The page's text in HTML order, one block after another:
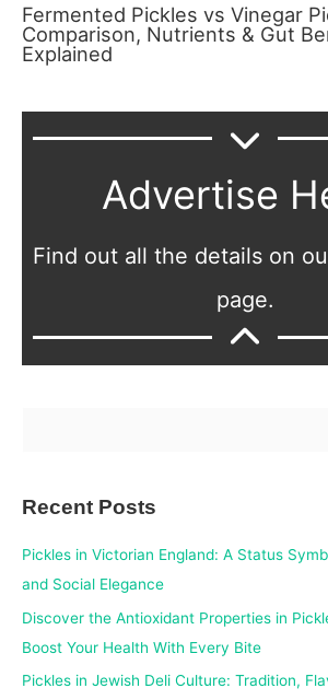
Fermented Pickles vs Vinegar
Comparison, Nutrients & Gut
Explained
Advertise
Find out all the details on
page.
o
r
:
Recent Posts
Pickles in Victorian England: A Status
and Social Elegance
Discover the Antioxidant Properties in
Boost Your Health With Every Bite
Pickles in Jewish Deli Culture: Tradition,